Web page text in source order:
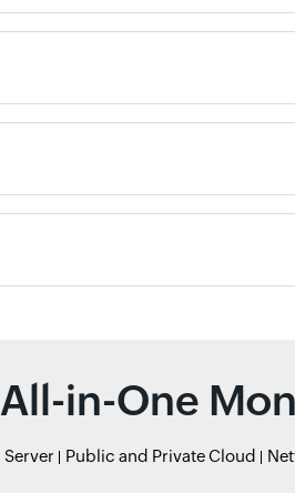
All-in-One
Server Public and Private Cloud